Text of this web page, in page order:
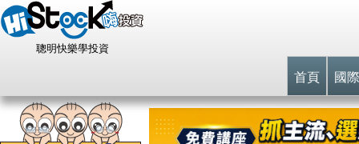
聰明快樂學投資
首頁 國